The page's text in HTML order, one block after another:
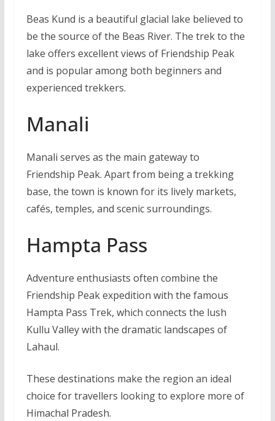
Beas Kund is a beautiful glacial lake believed to
be the source of the Beas River. The trek to the
lake offers excellent views of Friendship Peak
and is popular among both beginners and
experienced trekkers.
Manali
Manali serves as the main gateway to
Friendship Peak. Apart from being a trekking
base, the town is known for its lively markets,
cafés, temples, and scenic surroundings.
Hampta Pass
Adventure enthusiasts often combine the
Friendship Peak expedition with the famous
Hampta Pass Trek, which connects the lush
Kullu Valley with the dramatic landscapes of
Lahaul.
These destinations make the region an ideal
choice for travellers looking to explore more of
Himachal Pradesh.